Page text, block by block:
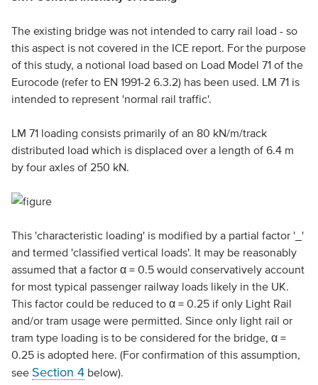
The existing bridge was not intended to carry rail load - so
this aspect is not covered in the ICE report. For the purpose
of this study, a notional load based on Load Model 71 of the
Eurocode (refer to EN 1991-2 6.3.2) has been used. LM 71 is
intended to represent 'normal rail traffic'.
LM 71 loading consists primarily of an 80 kN/m/track
distributed load which is displaced over a length of 6.4 m
by four axles of 250 kN.
This 'characteristic loading' is modified by a partial factor '_'
and termed 'classified vertical loads'. It may be reasonably
assumed that a factor α = 0.5 would conservatively account
for most typical passenger railway loads likely in the UK.
This factor could be reduced to α = 0.25 if only Light Rail
and/or tram usage were permitted. Since only light rail or
tram type loading is to be considered for the bridge, α =
0.25 is adopted here. (For confirmation of this assumption,
see Section 4below).